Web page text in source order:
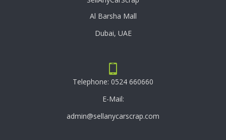
Al Barsha Mall
Dubai, UAE
Telephone: 0524 660660
E-Mail:
admin@sellanycarscrap.com